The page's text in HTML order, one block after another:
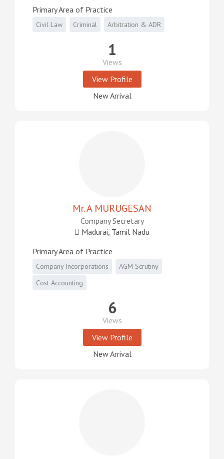
Primary Area of Practice
Civil Law Criminal Arbitration & ADR
1
Views
View Profile
New Arrival
Mr. A MURUGESAN
Company Secretary
Madurai, Tamil Nadu
Primary Area of Practice
Company Incorporations
AGM Scrutiny
Cost Accounting
6
Views
View Profile
New Arrival